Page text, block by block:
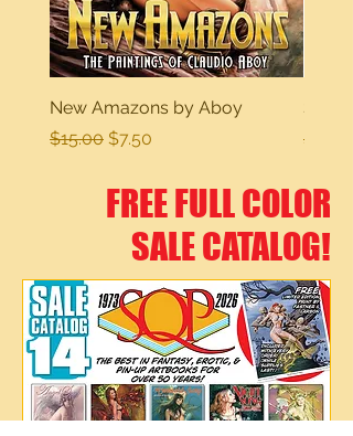
New Amazons by Aboy
Regular Price
$15.00 Sale Price
$7.50
Sexy
$15.00
FREE FULL COLOR
SALE CATALOG!